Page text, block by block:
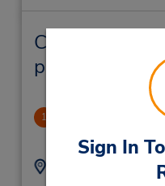
Sign In
Chiba
próximas
1
21.83 milhas de
Endereço: